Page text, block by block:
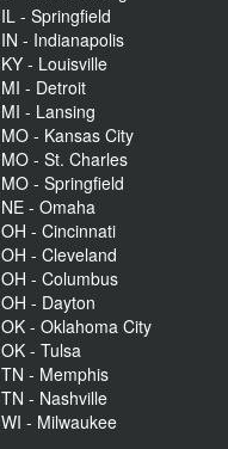
IL - Springfield
IN - Indianapolis
KY - Louisville
MI - Detroit
MI - Lansing
MO - Kansas City
MO - St. Charles
MO - Springfield
NE - Omaha
OH - Cincinnati
OH - Cleveland
OH - Columbus
OH - Dayton
OK - Oklahoma City
OK - Tulsa
TN - Memphis
TN - Nashville
WI - Milwaukee